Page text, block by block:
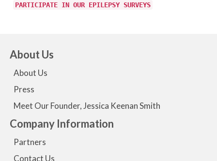
PARTICIPATE IN OUR EPILEPSY SURVEYS
About Us
About Us
Press
Meet Our Founder, Jessica Keenan Smith
Company Information
Partners
Contact Us